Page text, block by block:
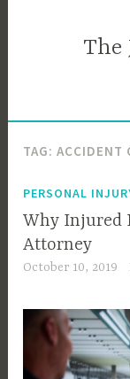
The
TAG:ACCIDENT
PERSONAL
Why Injured
Attorney
October 10, 2019